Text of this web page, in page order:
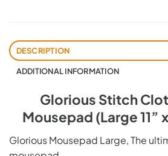
DESCRIPTION
ADDITIONAL INFORMATION
Glorious Stitch
Mousepad (Large 11”
Glorious Mousepad Large, The